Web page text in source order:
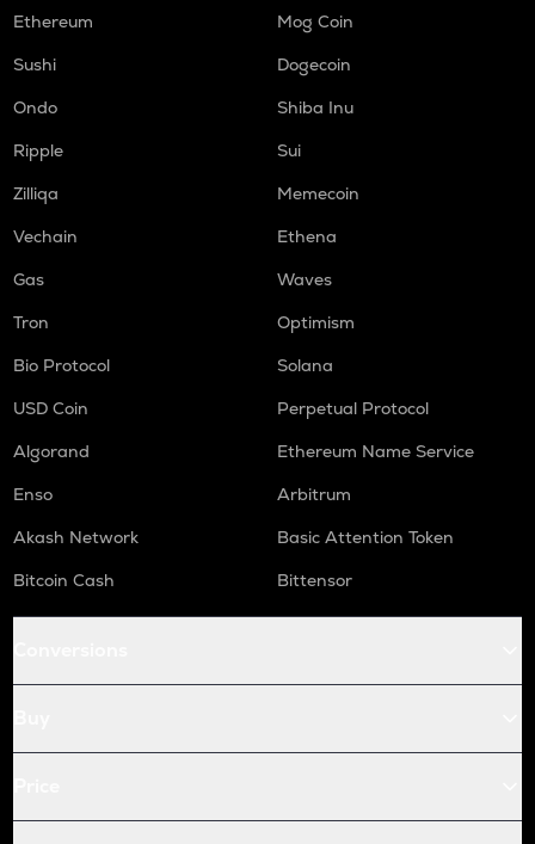
Ethereum
Mog Coin
Sushi
Dogecoin
Ondo
Shiba Inu
Ripple
Sui
Zilliqa
Memecoin
Vechain
Ethena
Gas
Waves
Tron
Optimism
Bio Protocol
Solana
USD Coin
Perpetual Protocol
Algorand
Ethereum Name Service
Enso
Arbitrum
Akash Network
Basic Attention Token
Bitcoin Cash
Bittensor